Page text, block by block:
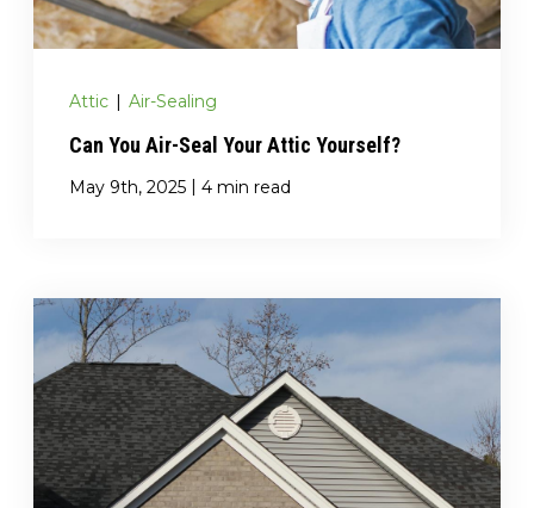
Attic | Air-Sealing
Can You Air-Seal Your Attic Yourself?
May 9th, 2025 | 4 min read